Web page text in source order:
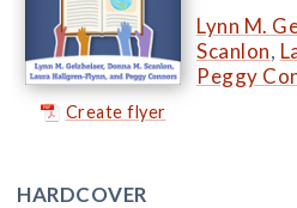
Create flyer
Lynn M.
Scanlon,
Peggy
HARDCOVER